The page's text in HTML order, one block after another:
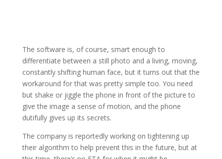
The software is, of course, smart enough to
differentiate between a still photo and a living, moving,
constantly shifting human face, but it turns out that the
workaround for that was pretty simple too. You need
but shake or jiggle the phone in front of the picture to
give the image a sense of motion, and the phone
dutifully gives up its secrets.
The company is reportedly working on tightening up
their algorithm to help prevent this in the future, but at